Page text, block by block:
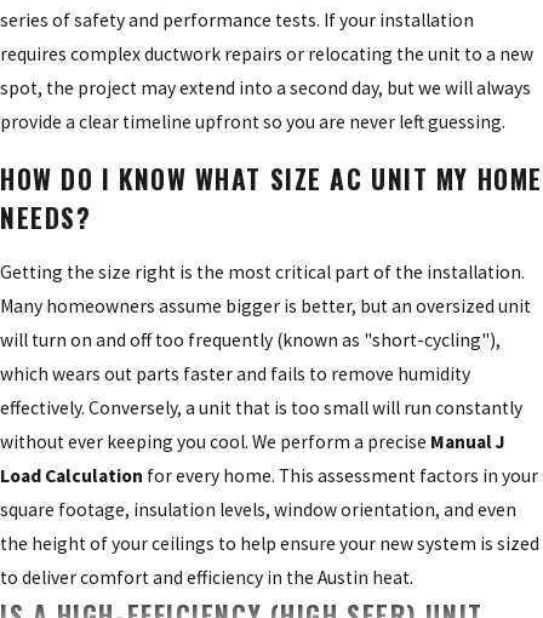
series of safety and performance tests. If your installation
requires complex ductwork repairs or relocating the unit to a new
spot, the project may extend into a second day, but we will always
provide a clear timeline upfront so you are never left guessing.
HOW DO I KNOW WHAT SIZE AC UNIT MY HOME
NEEDS?
Getting the size right is the most critical part of the installation.
Many homeowners assume bigger is better, but an oversized unit
will turn on and off too frequently (known as "short-cycling"),
which wears out parts faster and fails to remove humidity
effectively. Conversely, a unit that is too small will run constantly
without ever keeping you cool. We perform a precise Manual J
Load Calculation for every home. This assessment factors in your
square footage, insulation levels, window orientation, and even
the height of your ceilings to help ensure your new system is sized
to deliver comfort and efficiency in the Austin heat.